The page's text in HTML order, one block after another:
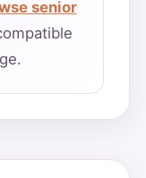
senior